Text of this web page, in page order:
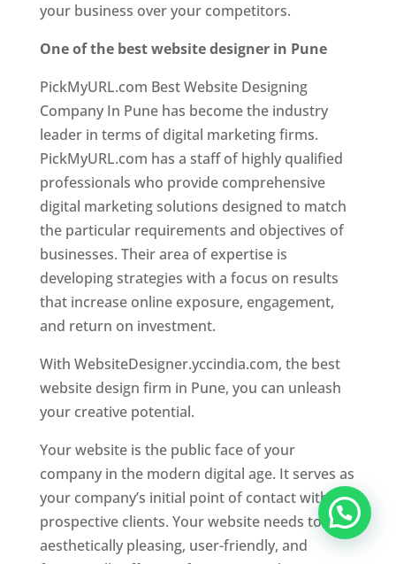
your business over your competitors.
One of the best website designer in Pune
PickMyURL.com Best Website Designing
Company In Pune has become the industry
leader in terms of digital marketing firms.
PickMyURL.com has a staff of highly qualified
professionals who provide comprehensive
digital marketing solutions designed to match
the particular requirements and objectives of
businesses. Their area of expertise is
developing strategies with a focus on results
that increase online exposure, engagement,
and return on investment.
With WebsiteDesigner.yccindia.com, the best
website design firm in Pune, you can unleash
your creative potential.
Your website is the public face of your
company in the modern digital age. It serves as
your company’s initial point of contact with
prospective clients. Your website needs to be
aesthetically pleasing, user-friendly, and